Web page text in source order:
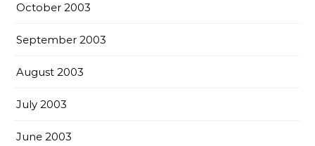
October 2003
September 2003
August 2003
July 2003
June 2003